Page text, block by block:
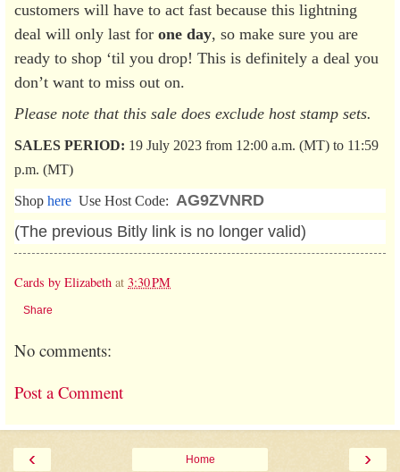
customers will have to act fast because this lightning
deal will only last for one day, so make sure you are
ready to shop ‘til you drop! This is definitely a deal you
don’t want to miss out on.
Please note that this sale does exclude host stamp sets.
SALES PERIOD: 19 July 2023 from 12:00 a.m. (MT) to 11:59
p.m. (MT)
Shop here Use Host Code: AG9ZVNRD
(The previous Bitly link is no longer valid)
Cards by Elizabeth at 3:30 PM
Share
No comments:
Post a Comment
‹ ›
Home